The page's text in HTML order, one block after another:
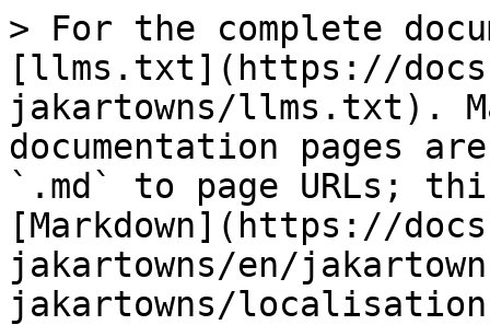
> For the complete
[llms.txt](https://
jakartowns/llms.txt).
documentation pages
`.md` to page URLs;
[Markdown](https://
jakartowns/en/
jakartowns/